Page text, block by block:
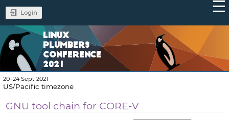
Login
LINUX
PLUMBERS
CONFERENCE
2021
20–24 Sept 2021
US/Pacific timezone
GNU tool chain for CORE-V